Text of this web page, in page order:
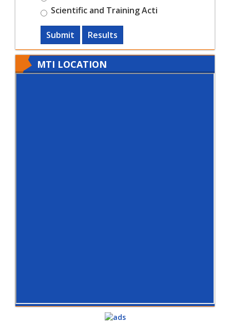
Scientific and Training Acti
Submit Results
MTI LOCATION